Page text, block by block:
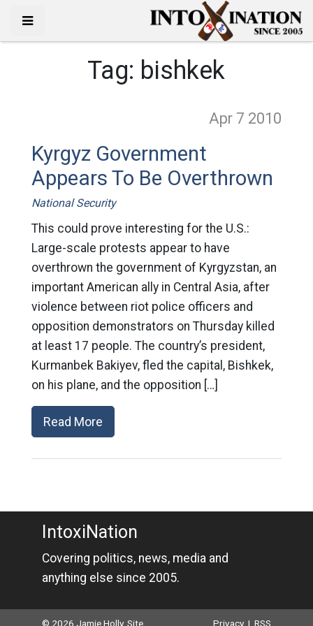
Tag: bishkek
Apr 7 2010
Kyrgyz Government
Appears To Be Overthrown
National Security
This could prove interesting for the U.S.:
Large-scale protests appear to have
overthrown the government of Kyrgyzstan, an
important American ally in Central Asia, after
violence between riot police officers and
opposition demonstrators on Thursday killed
at least 17 people. The country’s president,
Kurmanbek Bakiyev, fled the capital, Bishkek,
on his plane, and the opposition […]
Read More
IntoxiNation
Covering politics, news, media and
anything else since 2005.
© 2026 Jamie Holly. Site Privacy |RSS